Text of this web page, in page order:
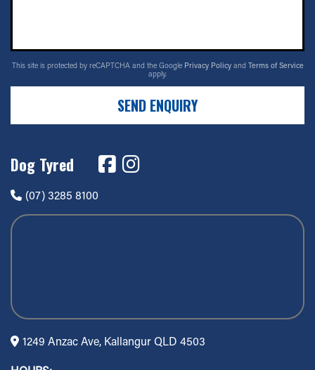
This site is protected by reCAPTCHA and the Google Privacy Policy and Terms of Service
apply.
SEND ENQUIRY
Dog Tyred
(07) 3285 8100
1249 Anzac Ave, Kallangur QLD 4503